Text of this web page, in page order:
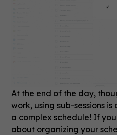
At the end of the day,
work, using sub-sessions
a complex schedule! If
about organizing your